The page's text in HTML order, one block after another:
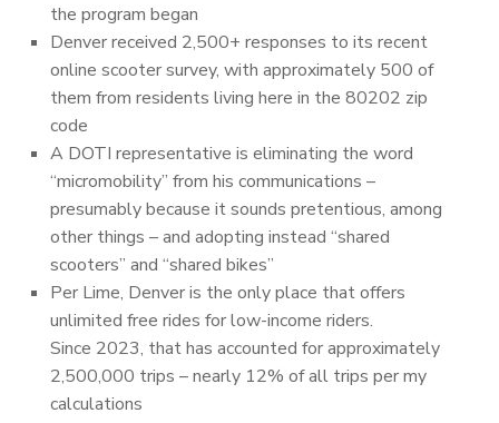
the program began
Denver received 2,500+ responses to its recent
online scooter survey, with approximately 500 of
them from residents living here in the 80202 zip
code
A DOTI representative is eliminating the word
“micromobility” from his communications –
presumably because it sounds pretentious, among
other things – and adopting instead “shared
scooters” and “shared bikes”
Per Lime, Denver is the only place that offers
unlimited free rides for low-income riders.
Since 2023, that has accounted for approximately
2,500,000 trips – nearly 12% of all trips per my
calculations